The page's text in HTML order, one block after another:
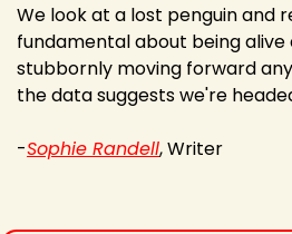
We look at a lost penguin and
fundamental about being alive
stubbornly moving forward
the data suggests we're
-Sophie Randell, Writer